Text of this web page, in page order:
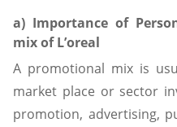
a) Importance of
mix of L’oreal
A promotional mix is
market place or sector
promotion, advertising,